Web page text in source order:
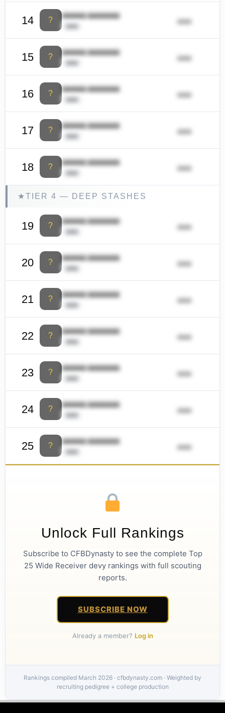
14 ?
ââââââ ââââââââ
ââââ
ââââ
15 ?
ââââââ ââââââââ
ââââ
ââââ
16 ?
ââââââ ââââââââ
ââââ
ââââ
17 ?
ââââââ ââââââââ
ââââ
ââââ
18 ?
ââââââ ââââââââ
ââââ
ââââ
★TIER 4 — DEEP STASHES
19 ?
ââââââ ââââââââ
ââââ
ââââ
20 ?
ââââââ ââââââââ
ââââ
ââââ
21 ?
ââââââ ââââââââ
ââââ
ââââ
22 ?
ââââââ ââââââââ
ââââ
ââââ
23 ?
ââââââ ââââââââ
ââââ
ââââ
24 ?
ââââââ ââââââââ
ââââ
ââââ
25 ?
ââââââ ââââââââ
ââââ
ââââ
Unlock Full Rankings
Subscribe to CFBDynasty to see the complete Top
25 Wide Receiver devy rankings with full scouting
reports.
SUBSCRIBE NOW
Already a member? Log in
Rankings compiled March 2026 · cfbdynasty.com · Weighted by
recruiting pedigree + college production